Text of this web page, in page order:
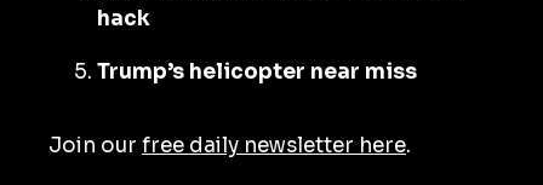
hack
Trump’s helicopter near miss
Join our free daily newsletter here.